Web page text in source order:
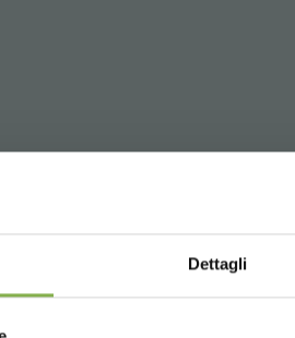
Dettagli
that enhance every